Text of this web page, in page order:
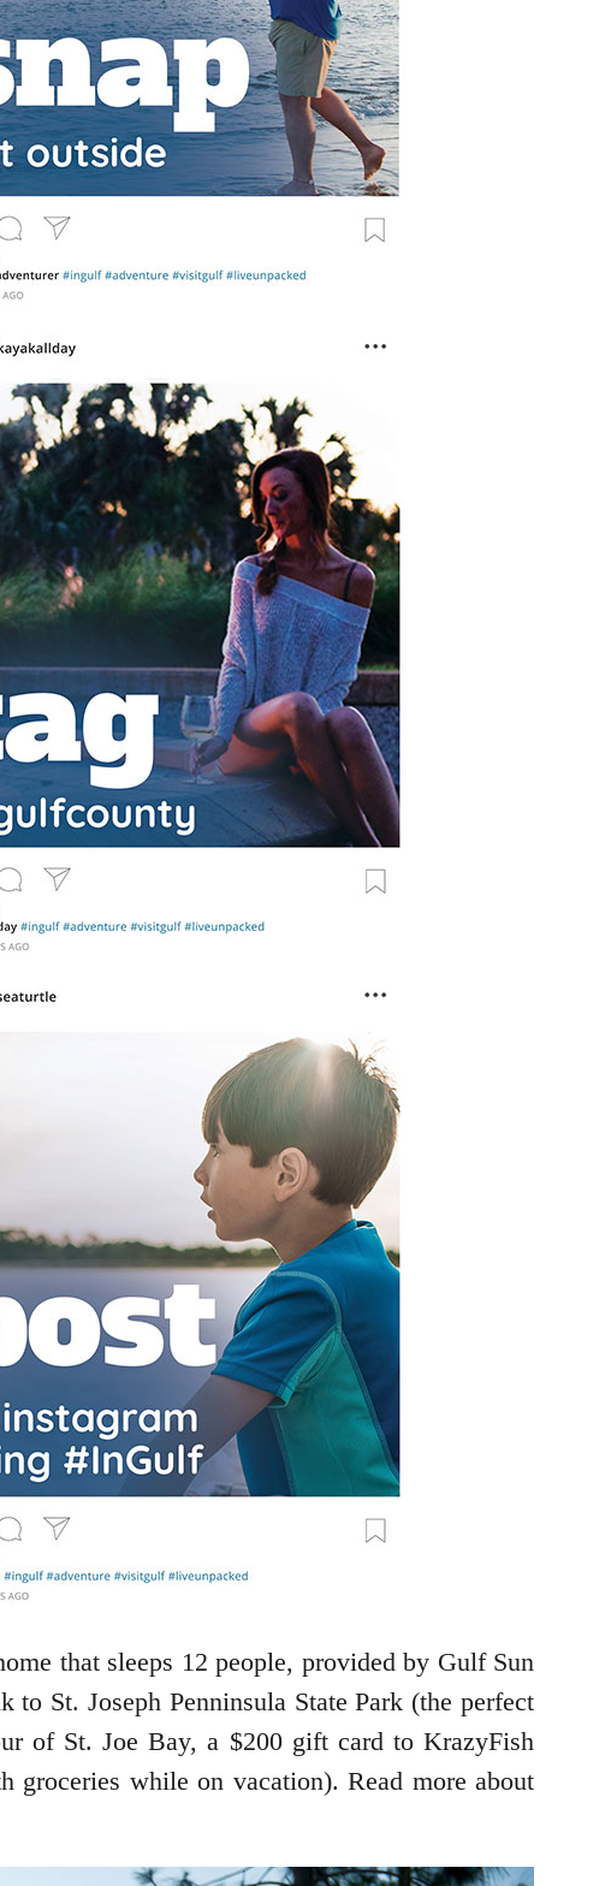
that sleeps 12 people, provided by Gulf Sun
St. Joseph Penninsula State Park (the perfect
of St. Joe Bay, a $200 gift card to KrazyFish
while on vacation). Read more about